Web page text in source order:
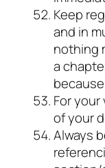
Keep
and in
nothing
a
For your
of your
Always